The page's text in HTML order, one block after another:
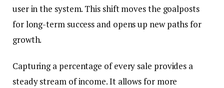
user in the system. This shift moves the goalposts
for long-term success and opens up new paths for
growth.
Capturing a percentage of every sale provides a
steady stream of income. It allows for more